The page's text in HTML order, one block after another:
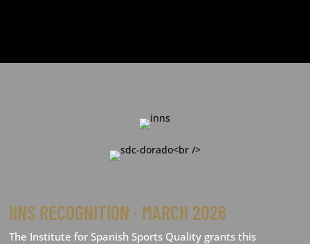
IINS RECOGNITION · MARCH 2026
The Institute for Spanish Sports Quality grants this